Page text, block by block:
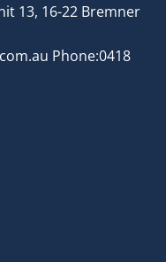
13, 16-22 Bremner
Phone:0418